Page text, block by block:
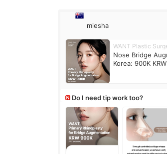
miesha
WANT Plastic
Nose Bridge
Korea: 900K KRW
Do I need tip work too?